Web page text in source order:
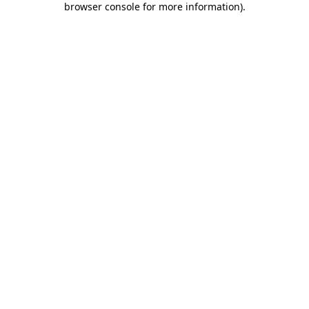
browser console for more information).